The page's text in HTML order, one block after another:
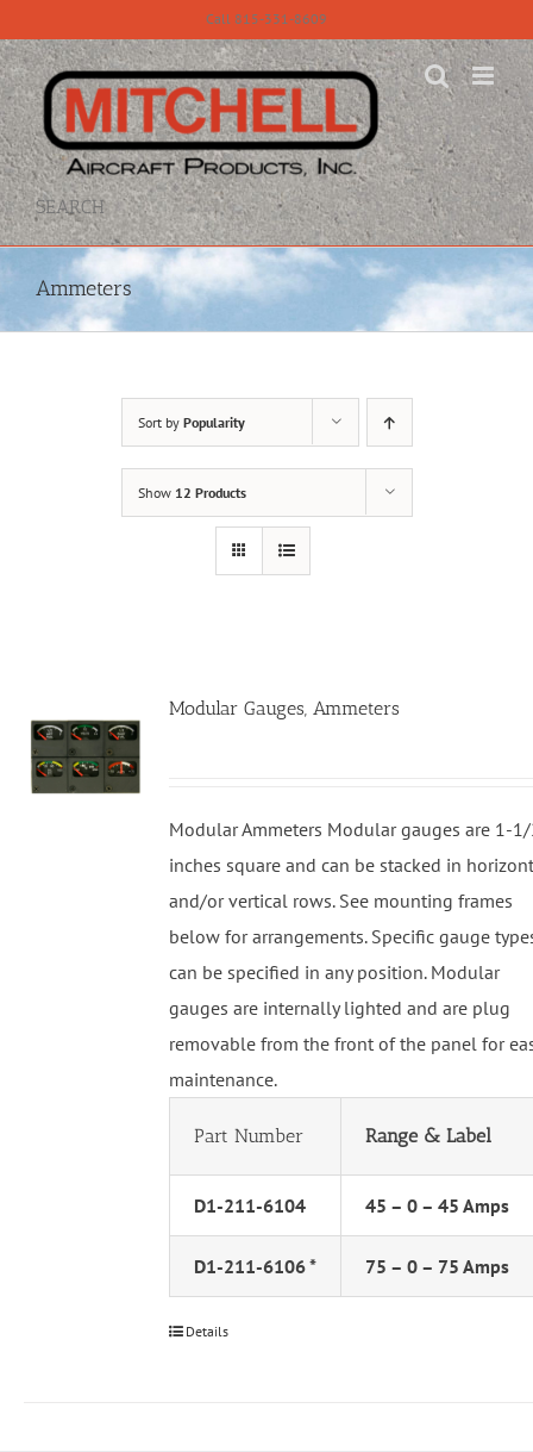
to
content
Call 815-331-8609
SEARCH
Ammeters
Sort by Popularity
Show 12 Products
Modular Gauges, Ammeters
Modular Ammeters Modular gauges are 1-
inches square and can be stacked in
and/or vertical rows. See mounting frames
below for arrangements. Specific gauge
can be specified in any position. Modular
gauges are internally lighted and are plug
removable from the front of the panel for
maintenance.
Part Number Range & Label
D1-211-6104 45 – 0 – 45 Amps
D1-211-6106 * 75 – 0 – 75 Amps
Details